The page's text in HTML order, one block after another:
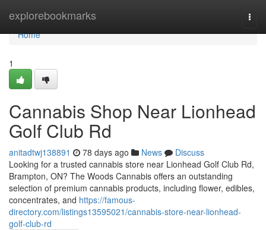
explorebookmarks
Home
Home
1
Cannabis Shop Near Lionhead
Golf Club Rd
anitadtwj138891 78 days ago News
Discuss
Looking for a trusted cannabis store near Lionhead Golf Club Rd,
Brampton, ON? The Woods Cannabis offers an outstanding
selection of premium cannabis products, including flower, edibles,
concentrates, and https://famous-
directory.com/listings13595021/cannabis-store-near-lionhead-
golf-club-rd